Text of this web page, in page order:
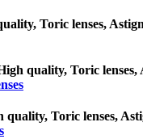
Toric lenses,
quality, Toric lenses,
Toric lenses,